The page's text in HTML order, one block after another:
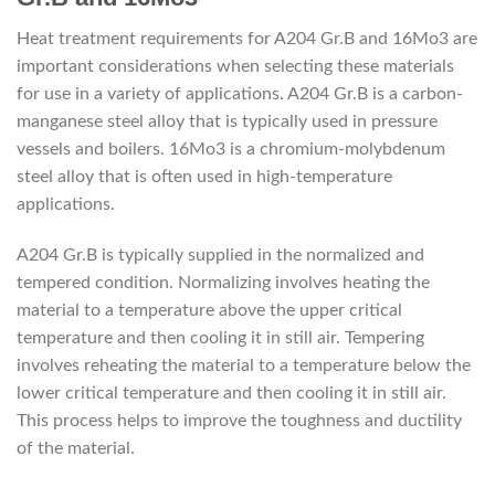
Heat treatment requirements for A204 Gr.B and 16Mo3 are
important considerations when selecting these materials
for use in a variety of applications. A204 Gr.B is a carbon-
manganese steel alloy that is typically used in pressure
vessels and boilers. 16Mo3 is a chromium-molybdenum
steel alloy that is often used in high-temperature
applications.
A204 Gr.B is typically supplied in the normalized and
tempered condition. Normalizing involves heating the
material to a temperature above the upper critical
temperature and then cooling it in still air. Tempering
involves reheating the material to a temperature below the
lower critical temperature and then cooling it in still air.
This process helps to improve the toughness and ductility
of the material.